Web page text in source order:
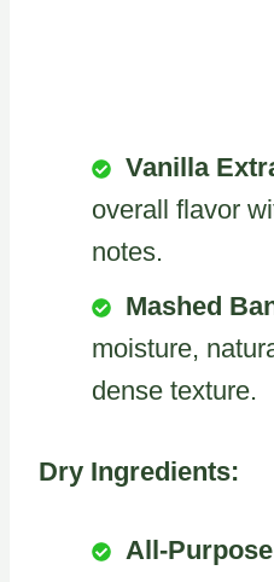
Vanilla
overall flavor
notes.
Mashed
moisture,
dense texture.
Dry Ingredients:
All-